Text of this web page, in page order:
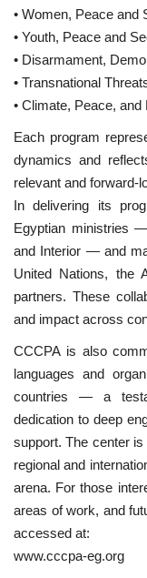
• Women, Peace and
• Youth, Peace and
• Disarmament,
• Transnational
• Climate, Peace,
Each program
dynamics and
relevant and forward-
In delivering its
Egyptian ministries
and Interior — and
United Nations, the
partners. These
and impact across
CCCPA is also
languages and
countries — a
dedication to deep
support. The center
regional and
arena. For those
areas of work, and
accessed at:
www.cccpa-eg.org